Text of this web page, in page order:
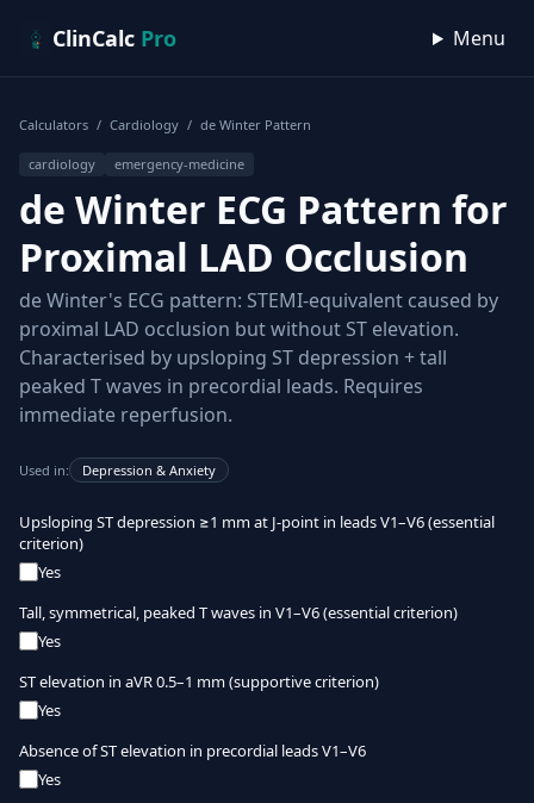
ClinCalc Pro Menu
Calculators / Cardiology / de Winter Pattern
cardiology emergency-medicine
de Winter ECG Pattern for
Proximal LAD Occlusion
de Winter's ECG pattern: STEMI-equivalent caused by
proximal LAD occlusion but without ST elevation.
Characterised by upsloping ST depression + tall
peaked T waves in precordial leads. Requires
immediate reperfusion.
Used in: Depression & Anxiety
Upsloping ST depression ≥1 mm at J-point in leads V1–V6 (essential
criterion)
Yes
Tall, symmetrical, peaked T waves in V1–V6 (essential criterion)
Yes
ST elevation in aVR 0.5–1 mm (supportive criterion)
Yes
Absence of ST elevation in precordial leads V1–V6
Yes